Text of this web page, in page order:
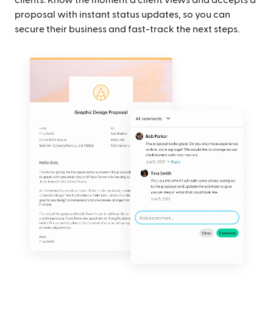
proposal with instant status updates, so you can
secure their business and fast-track the next steps.